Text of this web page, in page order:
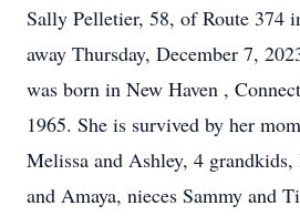
Sally Pelletier, 58, of Route 374
away Thursday, December 7,
was born in New Haven ,
1965. She is survived by her
Melissa and Ashley, 4
and Amaya, nieces Sammy and